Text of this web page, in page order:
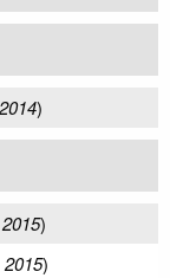
)
)
)